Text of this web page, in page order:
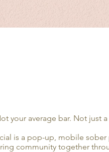
your average bar. Not just
is a pop-up, mobile
community together